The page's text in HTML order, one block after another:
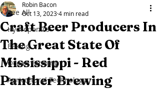
See All
Hydroponics
Baking
Ocean Farming
Agricultural Technology
Craft Beer Producers In
The Great State Of
Mississippi - Red
Panther Brewing
Robin Bacon
Oct 13, 20234 min read